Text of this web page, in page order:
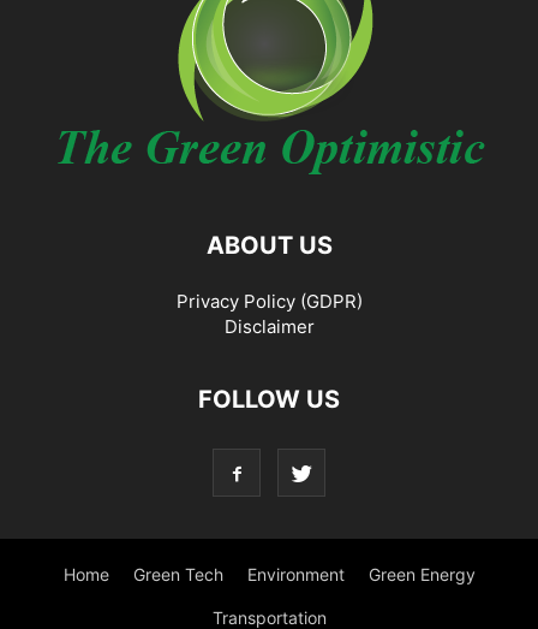
ABOUT US
Privacy Policy (GDPR)
Disclaimer
FOLLOW US
Home Green Tech Environment Green Energy
Transportation